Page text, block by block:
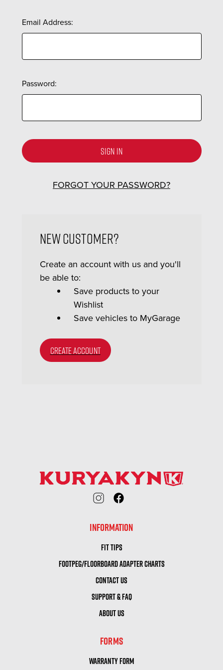
Email Address:
Password:
FORGOT YOUR PASSWORD?
New Customer?
Create an account with us and you'll
be able to:
Save products to your
Wishlist
Save vehicles to MyGarage
CREATE ACCOUNT
INFORMATION
FIT TIPS
FOOTPEG/FLOORBOARD ADAPTER CHARTS
CONTACT US
SUPPORT & FAQ
ABOUT US
FORMS
WARRANTY FORM